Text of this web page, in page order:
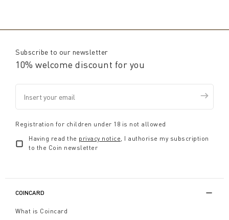
Subscribe to our newsletter
10% welcome discount for you
Registration for children under 18 is not allowed
Having read the privacy notice , I authorise my subscription
to the Coin newsletter
COINCARD
What is Coincard